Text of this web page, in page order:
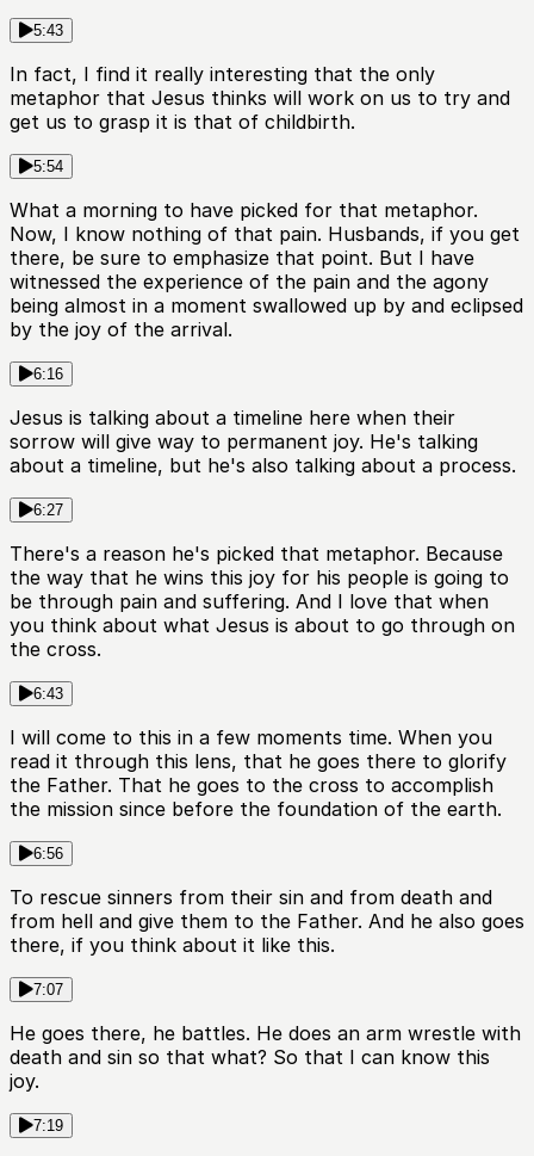
5:43
In fact, I find it really interesting that the only
metaphor that Jesus thinks will work on us to try and
get us to grasp it is that of childbirth.
5:54
What a morning to have picked for that metaphor.
Now, I know nothing of that pain. Husbands, if you get
there, be sure to emphasize that point. But I have
witnessed the experience of the pain and the agony
being almost in a moment swallowed up by and eclipsed
by the joy of the arrival.
6:16
Jesus is talking about a timeline here when their
sorrow will give way to permanent joy. He's talking
about a timeline, but he's also talking about a process.
6:27
There's a reason he's picked that metaphor. Because
the way that he wins this joy for his people is going to
be through pain and suffering. And I love that when
you think about what Jesus is about to go through on
the cross.
6:43
I will come to this in a few moments time. When you
read it through this lens, that he goes there to glorify
the Father. That he goes to the cross to accomplish
the mission since before the foundation of the earth.
6:56
To rescue sinners from their sin and from death and
from hell and give them to the Father. And he also goes
there, if you think about it like this.
7:07
He goes there, he battles. He does an arm wrestle with
death and sin so that what? So that I can know this
joy.
7:19